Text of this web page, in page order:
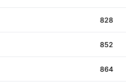
828
852
864